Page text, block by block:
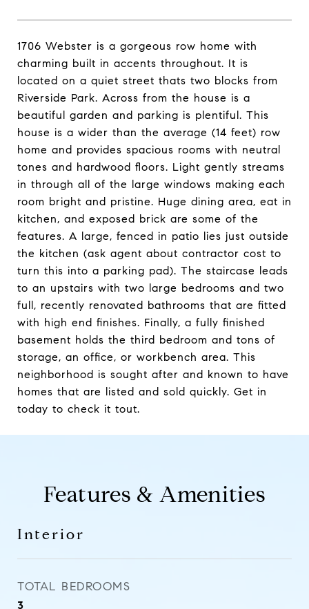
1706 Webster is a gorgeous row home with
charming built in accents throughout. It is
located on a quiet street thats two blocks from
Riverside Park. Across from the house is a
beautiful garden and parking is plentiful. This
house is a wider than the average (14 feet) row
home and provides spacious rooms with neutral
tones and hardwood floors. Light gently streams
in through all of the large windows making each
room bright and pristine. Huge dining area, eat in
kitchen, and exposed brick are some of the
features. A large, fenced in patio lies just outside
the kitchen (ask agent about contractor cost to
turn this into a parking pad). The staircase leads
to an upstairs with two large bedrooms and two
full, recently renovated bathrooms that are fitted
with high end finishes. Finally, a fully finished
basement holds the third bedroom and tons of
storage, an office, or workbench area. This
neighborhood is sought after and known to have
homes that are listed and sold quickly. Get in
today to check it tout.
Features & Amenities
Interior
TOTAL BEDROOMS
3